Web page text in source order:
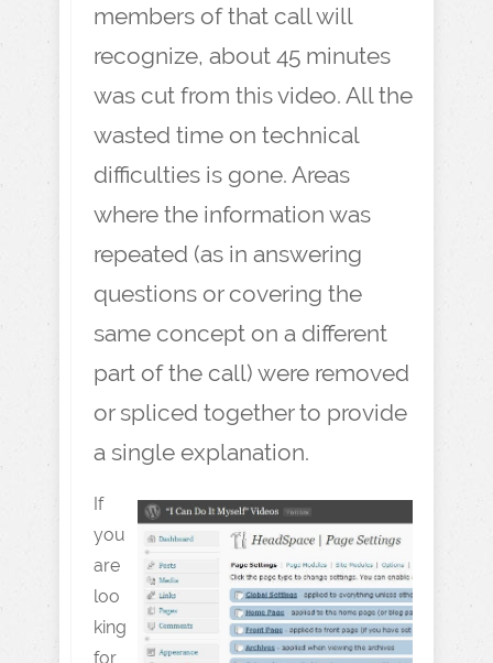
members of that call will
recognize, about 45 minutes
was cut from this video. All the
wasted time on technical
difficulties is gone. Areas
where the information was
repeated (as in answering
questions or covering the
same concept on a different
part of the call) were removed
or spliced together to provide
a single explanation.
If
you
are
loo
king
for